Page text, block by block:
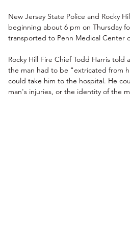
New Jersey State Police and Rocky
beginning about 6 pm on Thursday
transported to Penn Medical Center
Rocky Hill Fire Chief Todd Harris told a
the man had to be "extricated from
could take him to the hospital. He
man's injuries, or the identity of the